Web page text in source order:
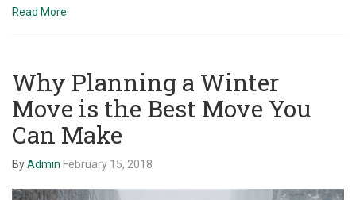
Read More
Why Planning a Winter
Move is the Best Move You
Can Make
ByAdmin February 15, 2018